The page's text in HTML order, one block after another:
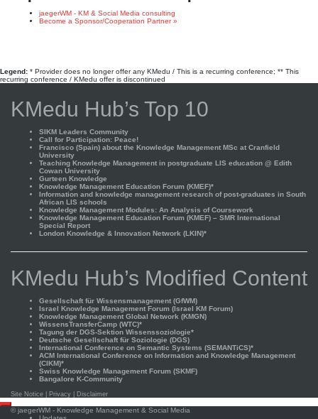
jaegerWM - KM & Social Media consulting
Become a Sponsor/Cooperation Partner »
Legend: * Provider does no longer offer any KMedu / This is a recurring conference; ** This
recurring conference / KMedu offer is discontinued
KMedu Hub’s Top 10
SIKM Leaders Community
Call for Participation: Peace!
Francisco (Spain) about the Knowledge Management MSc at Cranfield
University
Teaching Knowledge Management in postgraduate LIS education @ Edith
Cowan University
Gurteen Knowledge
Knowledge Management Education Forum (KMEF)*
Information and knowledge management research of post-graduates in South
African LIS schools
Knowledge Management Modules: An Analysis of Coursework
Knowledge Management Education Forum (KMEF) – SMR International
Special Report
London Knowledge & Innovation Network (LKIN)*
KMedu Hub’s Modified Content
Gesellschaft für Wissensmanagement (GfWM)
Israel Knowledge Management Forum (Israel KM Forum)
Knowledge Management Global Network (KMGN)
WissensTransferCamp (WTC)*
Tagung der DGS-Sektion Wissenssoziologie*
Deutsche Gesellschaft für Soziologie (DGS)
International Conference on Semantic Systems (SEMANTiCS)*
ACM International Conference on Information and Knowledge Management
(CIKM)*
Swiss Knowledge Management Forum (SKMF)
Bangalore K-Community
Site Notice Privacy Disclaimer
Scroll
© jaegerWM - Knowledge Management & Social Media